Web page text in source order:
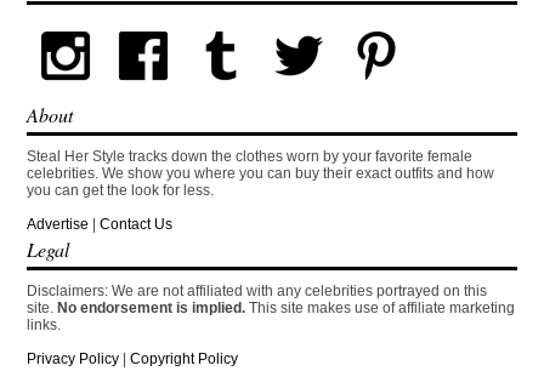
About
Steal Her Style tracks down the clothes worn by your favorite female
celebrities. We show you where you can buy their exact outfits and how
you can get the look for less.
Advertise |Contact Us
Legal
Disclaimers: We are not affiliated with any celebrities portrayed on this
site. No endorsement is implied. This site makes use of affiliate marketing
links.
Privacy Policy |Copyright Policy